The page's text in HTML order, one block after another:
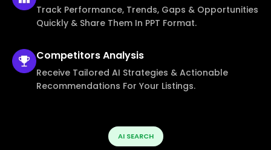
Track Performance, Trends, Gaps & Opportunities
Quickly & Share Them In PPT Format.
CompetitorsAnalysis
Receive Tailored AI Strategies & Actionable
Recommendations For Your Listings.
AI SEARCH